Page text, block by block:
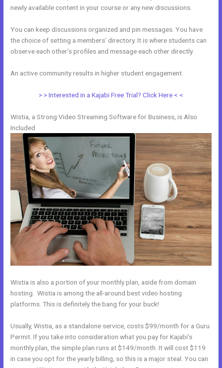
newly available content in your course or any new discussions.
You can keep discussions organized and pin messages. You have
the choice of setting a members’ directory. It is where students can
observe each other’s profiles and message each other directly.
An active community results in higher student engagement.
> > Interested in a Kajabi Free Trial? Click Here < <
Wistia, a Strong Video Streaming Software for Business, is Also
Included
Wistia is also a portion of your monthly plan, aside from domain
hosting. Wistia is among the all-around best video hosting
platforms. This is definitely the bang for your buck!
Usually, Wistia, as a standalone service, costs $99/month for a Guru
Permit. If you take into consideration what you pay for Kajabi’s
monthly plan, the simple plan runs at $149/month. It will cost $119
in case you opt for the yearly billing, so this is a major steal. You can